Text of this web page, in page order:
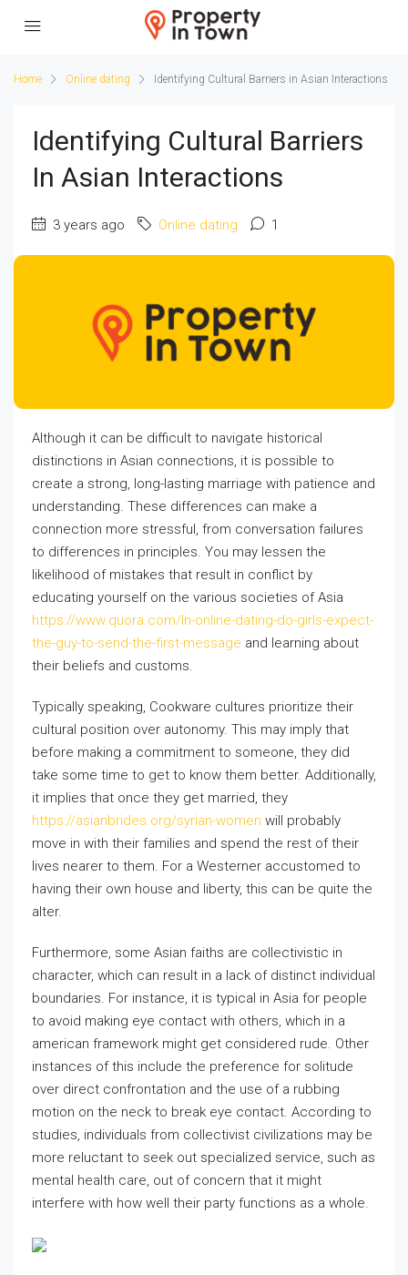
Home Online dating Identifying Cultural Barriers in Asian Interactions
Identifying Cultural Barriers
In Asian Interactions
3 years ago Online dating 1
Although it can be difficult to navigate historical
distinctions in Asian connections, it is possible to
create a strong, long-lasting marriage with patience and
understanding. These differences can make a
connection more stressful, from conversation failures
to differences in principles. You may lessen the
likelihood of mistakes that result in conflict by
educating yourself on the various societies of Asia
https://www.quora.com/In-online-dating-do-girls-expect-
the-guy-to-send-the-first-message and learning about
their beliefs and customs.
Typically speaking, Cookware cultures prioritize their
cultural position over autonomy. This may imply that
before making a commitment to someone, they did
take some time to get to know them better. Additionally,
it implies that once they get married, they
https://asianbrides.org/syrian-women will probably
move in with their families and spend the rest of their
lives nearer to them. For a Westerner accustomed to
having their own house and liberty, this can be quite the
alter.
Furthermore, some Asian faiths are collectivistic in
character, which can result in a lack of distinct individual
boundaries. For instance, it is typical in Asia for people
to avoid making eye contact with others, which in a
american framework might get considered rude. Other
instances of this include the preference for solitude
over direct confrontation and the use of a rubbing
motion on the neck to break eye contact. According to
studies, individuals from collectivist civilizations may be
more reluctant to seek out specialized service, such as
mental health care, out of concern that it might
interfere with how well their party functions as a whole.